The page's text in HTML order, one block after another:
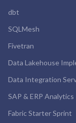
dbt
SQLMesh
Fivetran
Data Lakehouse
Data Integration
SAP & ERP Analytics
Fabric Starter Sprint